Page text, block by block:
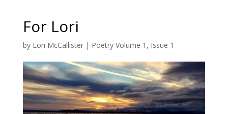
For Lori
by Lori McCallister| Poetry Volume 1, Issue 1